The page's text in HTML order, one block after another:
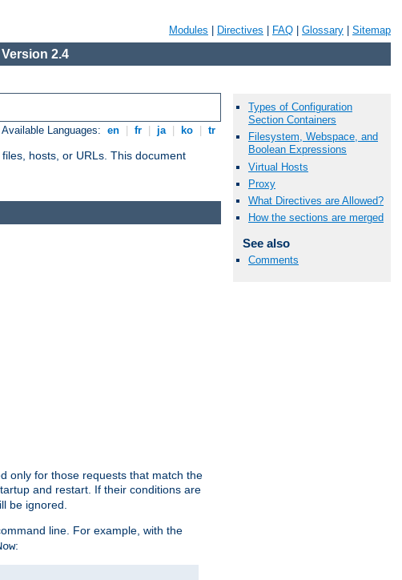
Modules Directives FAQ Glossary Sitemap
2.4
Available Languages: en fr ja ko tr
hosts, or URLs. This document
Types of Configuration
Section Containers
Filesystem, Webspace, and
Boolean Expressions
Virtual Hosts
Proxy
What Directives are Allowed?
How the sections are merged
See also
Comments
only for those requests that match the
and restart. If their conditions are
be ignored.
line. For example, with the
: